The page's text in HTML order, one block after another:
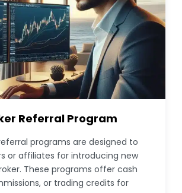
Referral Program
programs are designed to
or affiliates for introducing new
These programs offer cash
or trading credits for